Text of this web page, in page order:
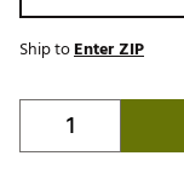
Ship toEnter ZIP